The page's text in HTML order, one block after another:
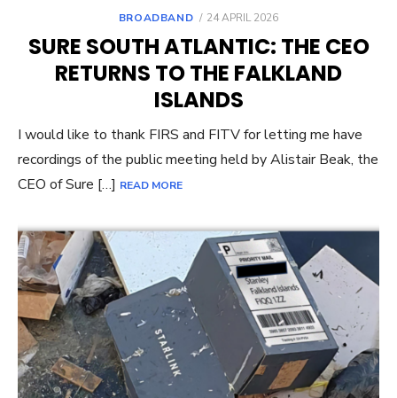
BROADBAND
POSTED
24 APRIL 2026
SURE SOUTH ATLANTIC: THE CEO
RETURNS TO THE FALKLAND
ISLANDS
I would like to thank FIRS and FITV for letting me have
recordings of the public meeting held by Alistair Beak, the
CEO of Sure […] READ MORE